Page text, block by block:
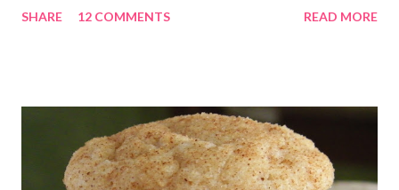
this week, I chose a super easy one, Hello Dolly Cookies. I have
search too, and it seems they go by a lot of names, including
Magic Layer Bars. Honestly, they are so easy to make. There's
no mixing required. Kids could absolutely help with these. The
SHARE 12 COMMENTS READ MORE